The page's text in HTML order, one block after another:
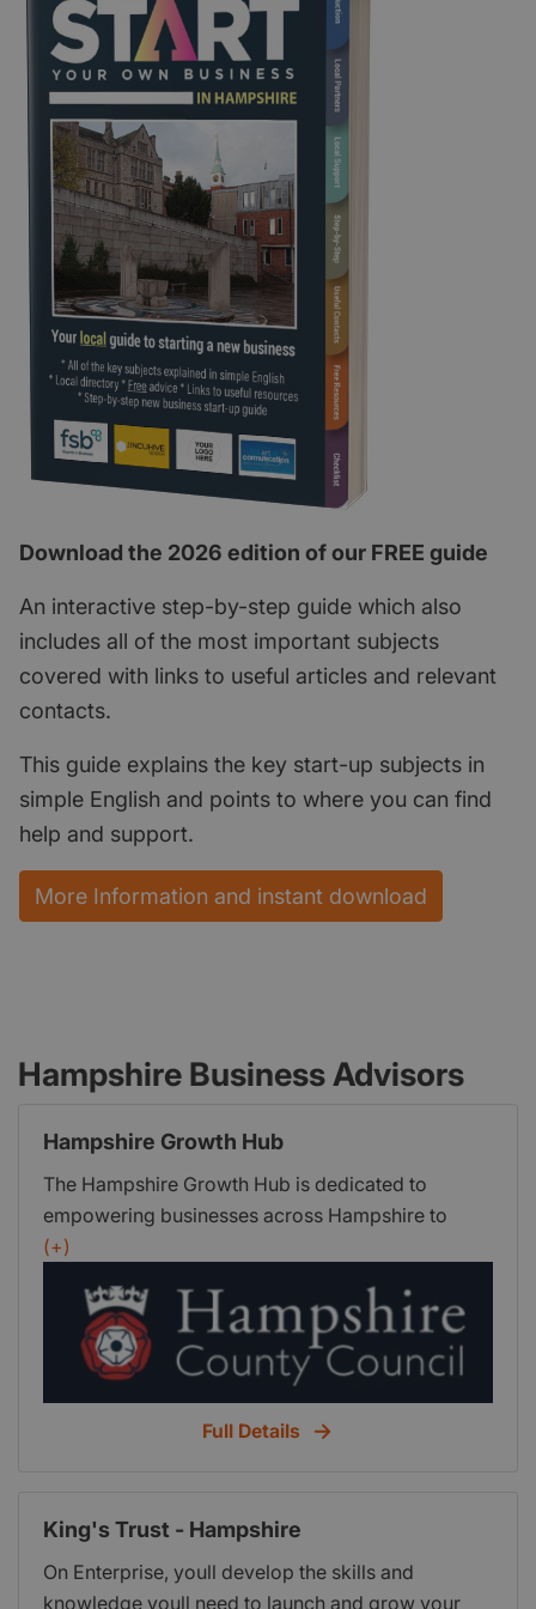
Download the 2026 edition of our FREE guide
An interactive step-by-step guide which also
includes all of the most important subjects
covered with links to useful articles and relevant
contacts.
This guide explains the key start-up subjects in
simple English and points to where you can find
help and support.
More Information and instant download
Hampshire Business Advisors
Hampshire Growth Hub
The Hampshire Growth Hub is dedicated to
empowering businesses across Hampshire to
thrive and accelerate their growth. Our mission is
and tailored one-to-one support to help you
navigate the challenges of running a business and
embrace new opportunities to grow.
(+)
Full Details
King's Trust - Hampshire
On Enterprise, youll develop the skills and
knowledge youll need to launch and grow your